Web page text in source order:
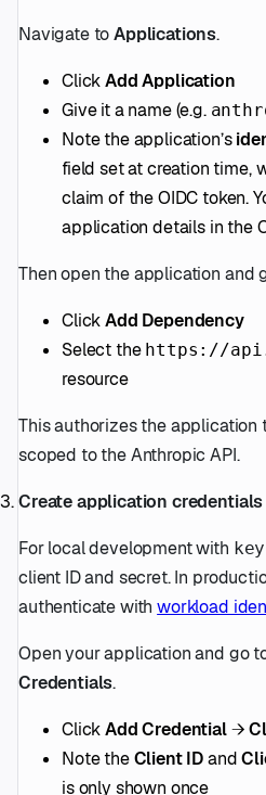
Navigate toApplications.
ClickAdd Application
Give it a name (e.g.
Note the application’s
field set at creation time,
claim of the OIDC token.
application details in the
Then open the application and
ClickAdd Dependency
Select the https://
resource
This authorizes the application
scoped to the Anthropic API.
Create application
For local development with
client ID and secret. In
authenticate withworkload
Open your application and go
Credentials.
ClickAdd Credential→
Note theClient IDand
is only shown once